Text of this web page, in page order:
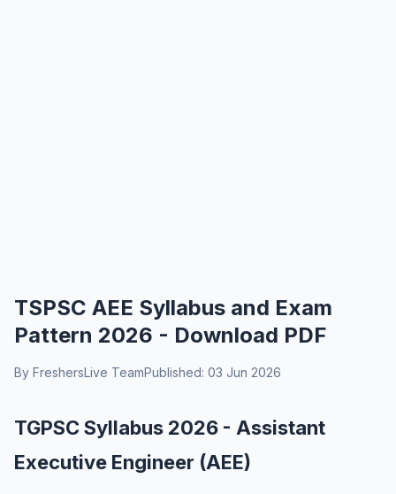
TSPSC AEE Syllabus and Exam
Pattern 2026 - Download PDF
By FreshersLive TeamPublished: 03 Jun 2026
TGPSC Syllabus 2026 - Assistant
Executive Engineer (AEE)